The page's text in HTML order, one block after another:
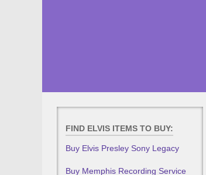
FIND ELVIS ITEMS TO BUY:
Buy Elvis Presley Sony Legacy
Buy Memphis Recording Service